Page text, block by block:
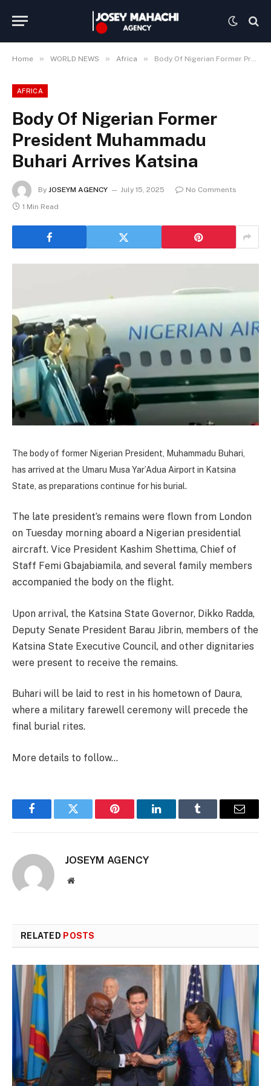
Home » WORLD NEWS » Africa » Body Of Nigerian Former President Muhammadu Buhari Arrives Katsina
AFRICA
Body Of Nigerian Former
President Muhammadu
Buhari Arrives Katsina
By JOSEYM AGENCY July 15, 2025
No Comments
1 Min Read
The body of former Nigerian President, Muhammadu Buhari,
has arrived at the Umaru Musa Yar’Adua Airport in Katsina
State, as preparations continue for his burial.
The late president’s remains were flown from London
on Tuesday morning aboard a Nigerian presidential
aircraft. Vice President Kashim Shettima, Chief of
Staff Femi Gbajabiamila, and several family members
accompanied the body on the flight.
Upon arrival, the Katsina State Governor, Dikko Radda,
Deputy Senate President Barau Jibrin, members of the
Katsina State Executive Council, and other dignitaries
were present to receive the remains.
Buhari will be laid to rest in his hometown of Daura,
where a military farewell ceremony will precede the
final burial rites.
More details to follow…
FacebookTwitter Pinterest LinkedInTumblr Email
JOSEYM AGENCY
Website
RELATED POSTS